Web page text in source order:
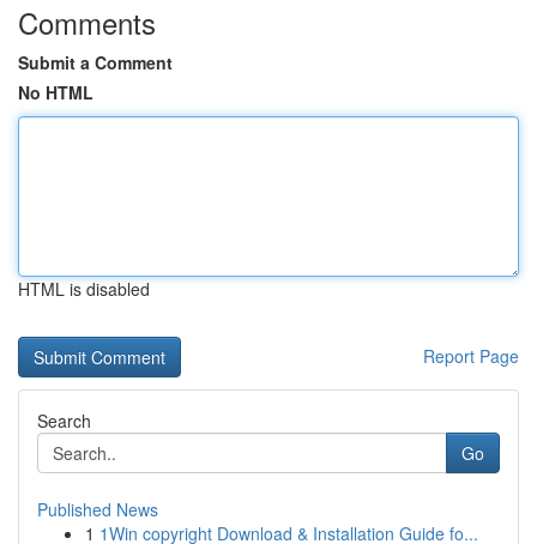
Comments
Submit a Comment
No HTML
HTML is disabled
Report Page
Search
Go
Published News
1 1Win copyright Download & Installation Guide fo...